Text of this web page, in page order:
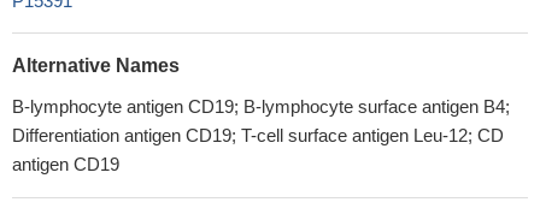
Alternative Names
B-lymphocyte antigen CD19; B-lymphocyte surface antigen B4;
Differentiation antigen CD19; T-cell surface antigen Leu-12; CD
antigen CD19